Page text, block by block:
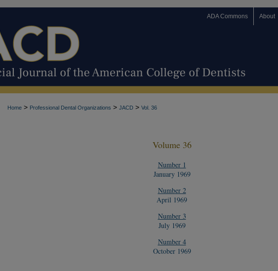
ADA Commons About
Home > Professional Dental Organizations > JACD > Vol. 36
Volume 36
Number 1
January 1969
Number 2
April 1969
Number 3
July 1969
Number 4
October 1969